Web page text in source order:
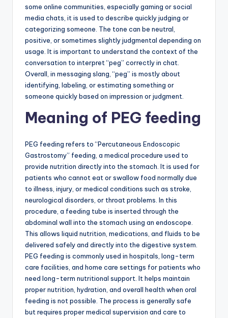
some online communities, especially gaming or social
media chats, it is used to describe quickly judging or
categorizing someone. The tone can be neutral,
positive, or sometimes slightly judgmental depending on
usage. It is important to understand the context of the
conversation to interpret “peg” correctly in chat.
Overall, in messaging slang, “peg” is mostly about
identifying, labeling, or estimating something or
someone quickly based on impression or judgment.
Meaning of PEG feeding
PEG feeding refers to “Percutaneous Endoscopic
Gastrostomy” feeding, a medical procedure used to
provide nutrition directly into the stomach. It is used for
patients who cannot eat or swallow food normally due
to illness, injury, or medical conditions such as stroke,
neurological disorders, or throat problems. In this
procedure, a feeding tube is inserted through the
abdominal wall into the stomach using an endoscope.
This allows liquid nutrition, medications, and fluids to be
delivered safely and directly into the digestive system.
PEG feeding is commonly used in hospitals, long-term
care facilities, and home care settings for patients who
need long-term nutritional support. It helps maintain
proper nutrition, hydration, and overall health when oral
feeding is not possible. The process is generally safe
but requires proper medical supervision and care to